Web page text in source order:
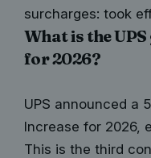
surcharges: took
What is the
for 2026?
UPS announced a
Increase for 2026,
This is the third